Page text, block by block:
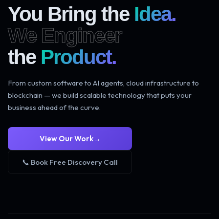
You Bring the Idea.
We Engineer
the Product.
From custom software to AI agents, cloud infrastructure to
blockchain — we build scalable technology that puts your
business ahead of the curve.
View Our Work→
📞 Book Free Discovery Call